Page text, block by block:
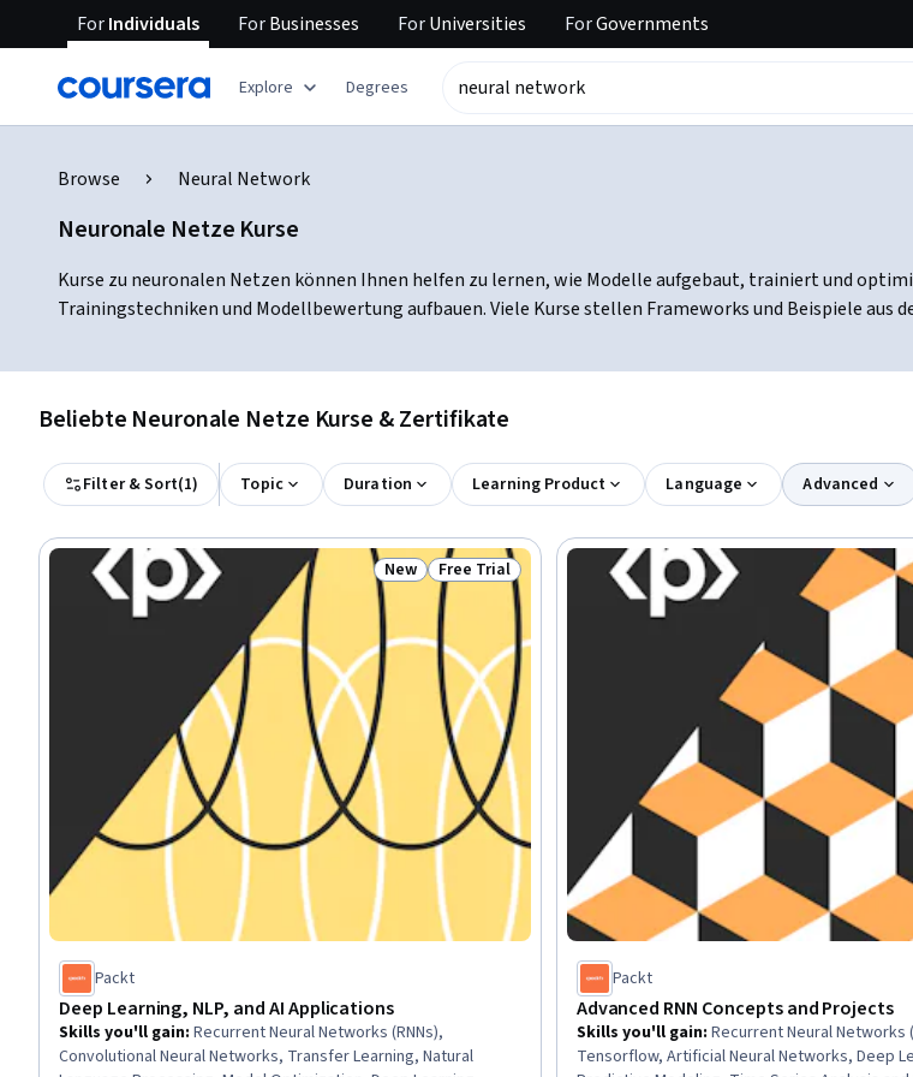
ForIndividuals ForBusinesses ForUniversities ForGovernments
Explore Degrees
Browse Neural Network
Neuronale Netze Kurse
Kurse zu neuronalen Netzen können Ihnen helfen zu lernen, wie Modelle aufgebaut, trainiert und
Trainingstechniken und Modellbewertung aufbauen. Viele Kurse stellen Frameworks und Beispiele aus
Beliebte Neuronale Netze Kurse & Zertifikate
Filter & Sort(1) Topic Duration Learning Product Language Advanced
Status: New
New Status: Free Trial
Free Trial
Packt
Deep Learning, NLP, and AI Applications
Skills you'll gain: Recurrent Neural Networks (RNNs),
Convolutional Neural Networks, Transfer Learning, Natural
Packt
Advanced RNN Concepts and Projects
Skills you'll gain: Recurrent Neural Networks
Tensorflow, Artificial Neural Networks, Deep